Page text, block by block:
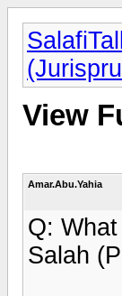
View
Amar.Abu.Yahia
Q:
Salah